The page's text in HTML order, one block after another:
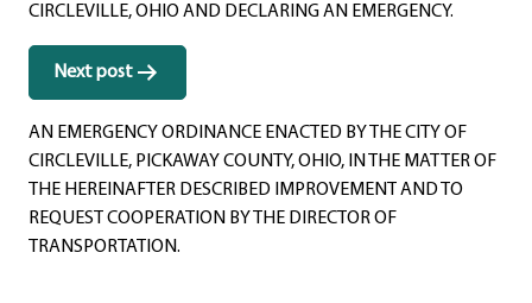
CIRCLEVILLE, OHIO AND DECLARING AN EMERGENCY.
Next post
AN EMERGENCY ORDINANCE ENACTED BY THE CITY OF
CIRCLEVILLE, PICKAWAY COUNTY, OHIO, IN THE MATTER OF
THE HEREINAFTER DESCRIBED IMPROVEMENT AND TO
REQUEST COOPERATION BY THE DIRECTOR OF
TRANSPORTATION.